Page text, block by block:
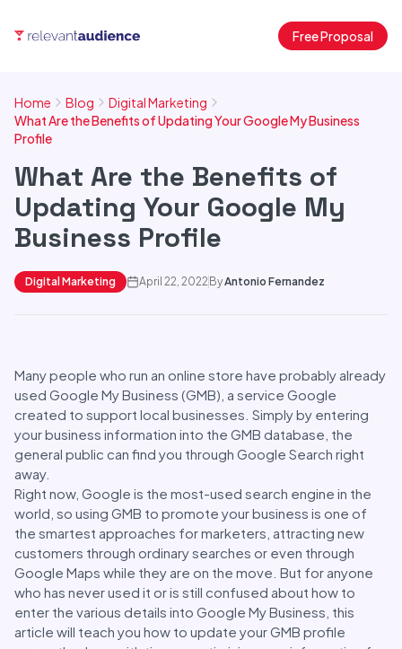
Free Proposal
Home Blog
Digital Marketing
What Are the Benefits of Updating Your Google My Business
Profile
What Are the Benefits of
Updating Your Google My
Business Profile
Digital Marketing April 22, 2022 ByAntonio Fernandez
Many people who run an online store have probably already
used Google My Business (GMB), a service Google
created to support local businesses. Simply by entering
your business information into the GMB database, the
general public can find you through Google Search right
away.
Right now, Google is the most-used search engine in the
world, so using GMB to promote your business is one of
the smartest approaches for marketers, attracting new
customers through ordinary searches or even through
Google Maps while they are on the move. But for anyone
who has never used it or is still confused about how to
enter the various details into Google My Business, this
article will teach you how to update your GMB profile